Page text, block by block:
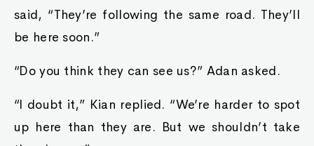
said, “They’re following the same road. They’ll
be here soon.”
“Do you think they can see us?” Adan asked.
“I doubt it,” Kian replied. “We’re harder to spot
up here than they are. But we shouldn’t take